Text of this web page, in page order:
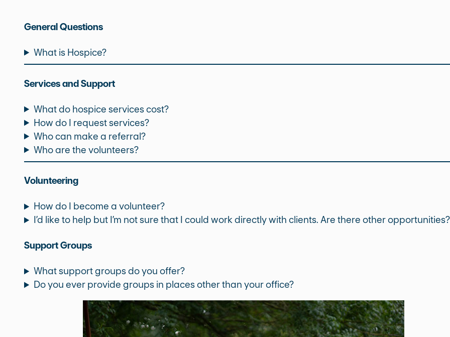
General Questions
What is Hospice?
Services and Support
What do hospice services cost?
How do I request services?
Who can make a referral?
Who are the volunteers?
Volunteering
How do I become a volunteer?
I’d like to help but I’m not sure that I could work directly with clients. Are there other opportunities?
Support Groups
What support groups do you offer?
Do you ever provide groups in places other than your office?